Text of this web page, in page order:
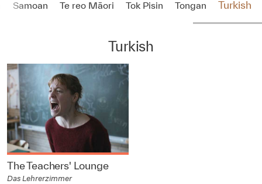
Samoan Te reo Māori Tok Pisin Tongan Turkish
Turkish
The Teachers' Lounge
Das Lehrerzimmer